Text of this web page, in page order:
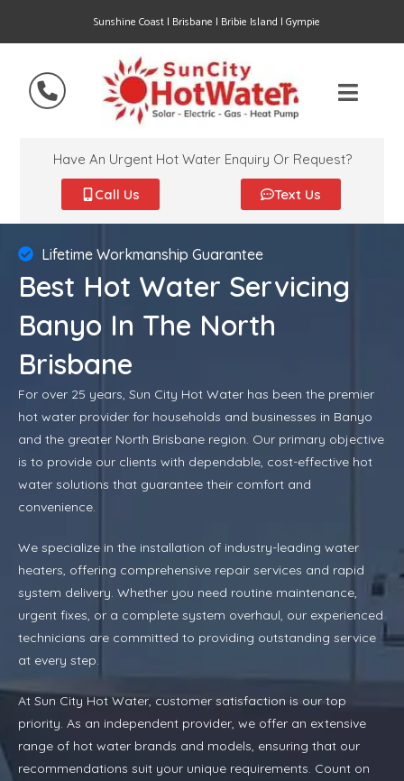
Sunshine Coast | Brisbane | Bribie Island | Gympie
Have An Urgent Hot Water Enquiry Or Request?
Call Us Text Us
Lifetime Workmanship Guarantee
Best Hot Water Servicing
Banyo In The North
Brisbane
For over 25 years, Sun City Hot Water has been the premier
hot water provider for households and businesses in Banyo
and the greater North Brisbane region. Our primary objective
is to provide our clients with dependable, cost-effective hot
water solutions that guarantee their comfort and
convenience.
We specialize in the installation of industry-leading water
heaters, offering comprehensive repair services and rapid
system delivery. Whether you need routine maintenance,
urgent fixes, or a complete system overhaul, our experienced
technicians are committed to providing outstanding service
at every step.
At Sun City Hot Water, customer satisfaction is our top
priority. As an independent provider, we offer an extensive
range of hot water brands and models, ensuring that our
recommendations suit your unique requirements. Count on